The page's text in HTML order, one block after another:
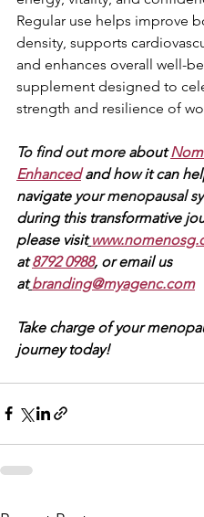
Regular use helps improve
density, supports
and enhances overall well-
supplement designed to
strength and resilience of
To find out more about
Enhanced and how it can
navigate your menopausal
during this transformative
please visit
at 8792 0988, or email us
at branding@myagenc.com
Take charge of your
journey today!